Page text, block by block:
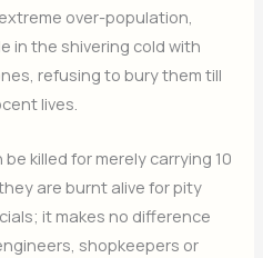
over-population,
in the shivering cold with
refusing to bury them till
lives.
killed for merely carrying 10
are burnt alive for pity
it makes no difference
shopkeepers or